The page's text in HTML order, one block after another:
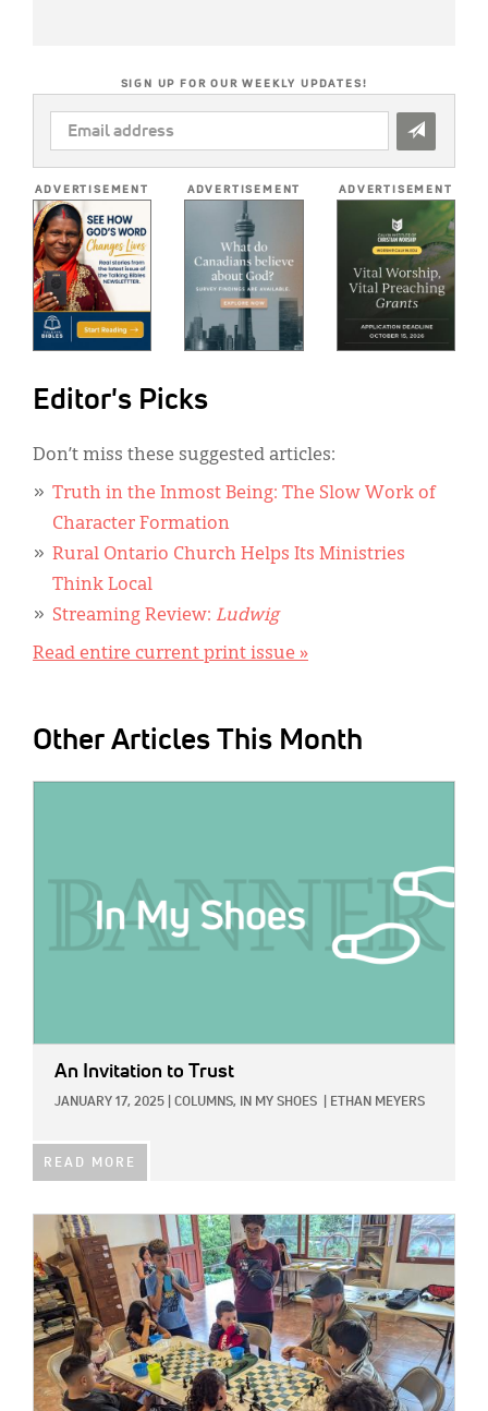
SIGN UP FOR OUR WEEKLY UPDATES!
EMAIL
ADDRESS
ADVERTISEMENT ADVERTISEMENT ADVERTISEMENT
Editor's Picks
Don’t miss these suggested articles:
Truth in the Inmost Being: The Slow Work of
Character Formation
Rural Ontario Church Helps Its Ministries
Think Local
Streaming Review: Ludwig
Read entire current print issue »
Other Articles This Month
An Invitation to Trust
JANUARY 17, 2025 COLUMNS, IN MY SHOES ETHAN MEYERS
READ MORE
IMAGE: